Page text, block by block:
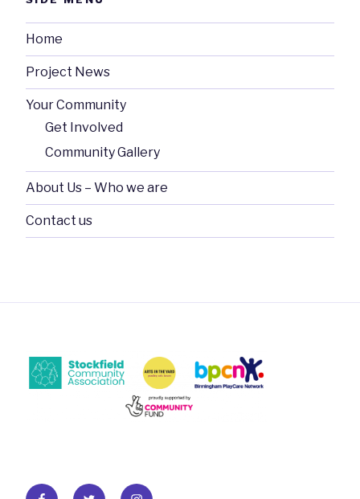
Home
Project News
Your Community
Get Involved
Community Gallery
About Us – Who we are
Contact us
FacebookTwitter Instagram